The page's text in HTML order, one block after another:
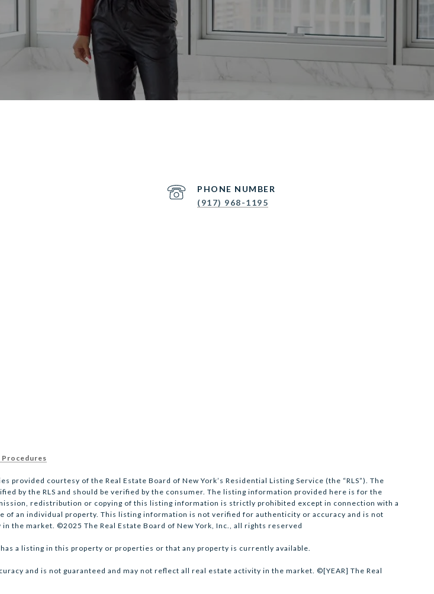
PHONE NUMBER
(917) 968-1195
courtesy of the Real Estate Board of New York’s Residential Listing Service (the “RLS”). The
by the RLS and should be verified by the consumer. The listing information provided here is for the
redistribution or copying of this listing information is strictly prohibited except in connection with a
of an individual property. This listing information is not verified for authenticity or accuracy and is not
the market. ©2025 The Real Estate Board of New York, Inc., all rights reserved
a listing in this property or properties or that any property is currently available.
and is not guaranteed and may not reflect all real estate activity in the market. ©[YEAR] The Real